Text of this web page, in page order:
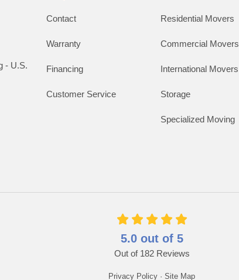
- U.S.
Contact
Warranty
Financing
Customer Service
Residential Movers
Commercial Movers
International Movers
Storage
Specialized Moving
5.0out of 5
Out of 182Reviews
Privacy Policy · Site Map